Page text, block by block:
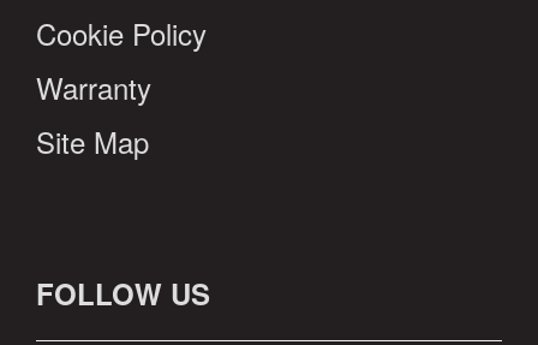
Cookie Policy
Warranty
Site Map
FOLLOW US